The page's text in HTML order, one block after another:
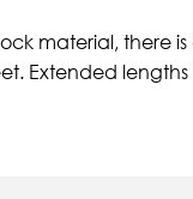
material, there
Extended lengths